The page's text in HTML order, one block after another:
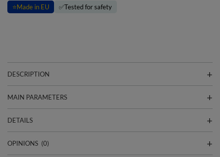
⭐Made in EU ✅Tested for safety
DESCRIPTION
MAIN PARAMETERS
DETAILS
OPINIONS (0)